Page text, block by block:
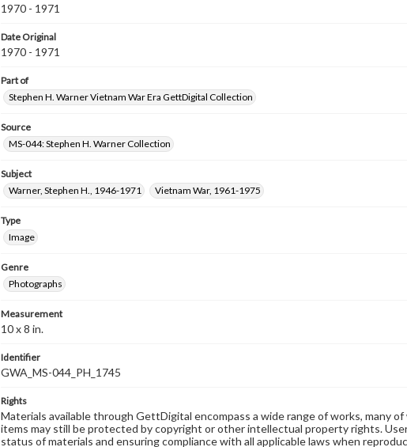
1970 - 1971
Date Original
1970 - 1971
Part of
Stephen H. Warner Vietnam War Era GettDigital Collection
Source
MS-044: Stephen H. Warner Collection
Subject
Warner, Stephen H., 1946-1971
Vietnam War, 1961-1975
Type
Image
Genre
Photographs
Measurement
10 x 8 in.
Identifier
GWA_MS-044_PH_1745
Rights
Materials available through GettDigital encompass a wide range of works, many
items may still be protected by copyright or other intellectual property rights.
status of materials and ensuring compliance with all applicable laws when